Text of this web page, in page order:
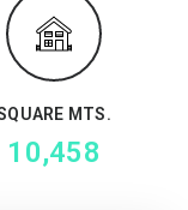
MTS.
10,458